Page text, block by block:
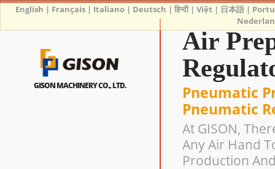
GISON MACHINERY CO., LTD.
Air
Pneumatic
Pneumatic
At GISON,
Any Air Hand
Production
English | Français | Italiano | Deutsch |हिन्दी|Việt | 日本語 |